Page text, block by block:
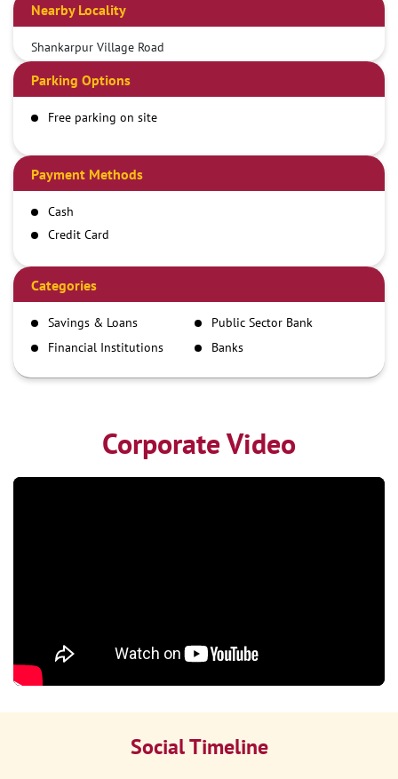
Nearby Locality
Shankarpur Village Road
Parking Options
Free parking on site
Payment Methods
Cash
Credit Card
Demand Draft
IMPS
NEFT
RTGS
Categories
Savings & Loans
Public Sector Bank
Financial Institutions
Banks
Corporate Video
Social Timeline